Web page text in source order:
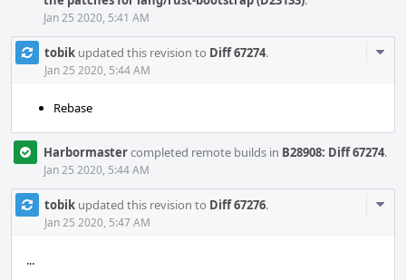
Jan 25 2020, 5:41 AM
tobik updated this revision to Diff 67274.
Jan 25 2020, 5:44 AM
Rebase
Harbormastercompleted remote builds in B28908: Diff 67274.
Jan 25 2020, 5:44 AM
tobik updated this revision to Diff 67276.
Jan 25 2020, 5:47 AM
...